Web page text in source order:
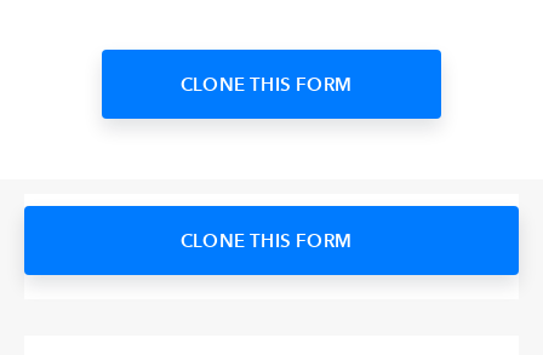
CLONE THIS FORM
CLONE THIS FORM